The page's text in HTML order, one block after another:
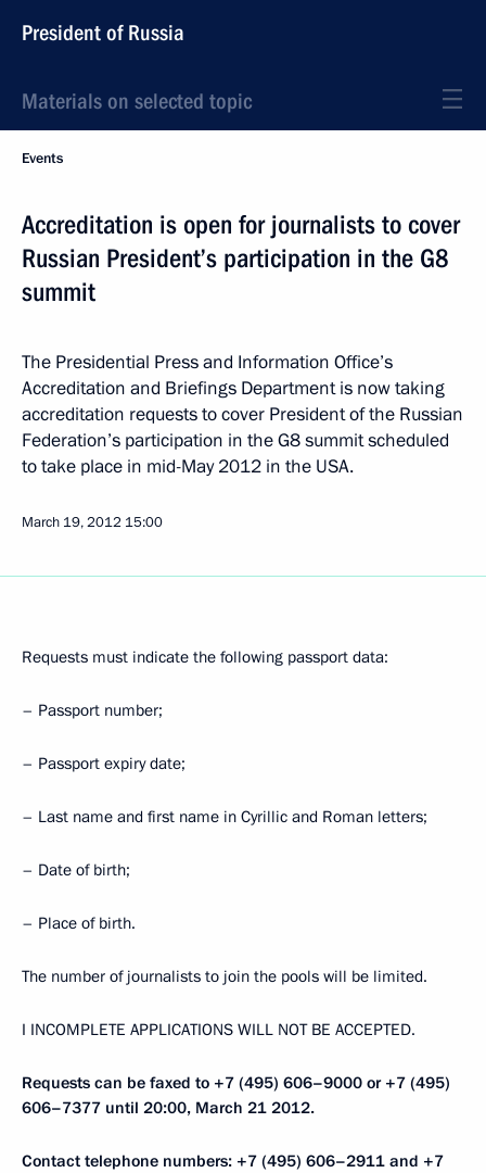
President of Russia
Materials on selected topic
Events
Accreditation is open for journalists to cover
Russian President’s participation in the G8
summit
The Presidential Press and Information Office’s
Accreditation and Briefings Department is now taking
accreditation requests to cover President of the Russian
Federation’s participation in the G8 summit scheduled
to take place in mid-May 2012 in the USA.
March 19, 2012 15:00
Requests must indicate the following passport data:
– Passport number;
– Passport expiry date;
– Last name and first name in Cyrillic and Roman letters;
– Date of birth;
– Place of birth.
The number of journalists to join the pools will be limited.
I INCOMPLETE APPLICATIONS WILL NOT BE ACCEPTED.
Requests can be faxed to +7 (495) 606–9000 or +7 (495)
606–7377 until 20:00, March 21 2012.
Contact telephone numbers: +7 (495) 606–2911 and +7